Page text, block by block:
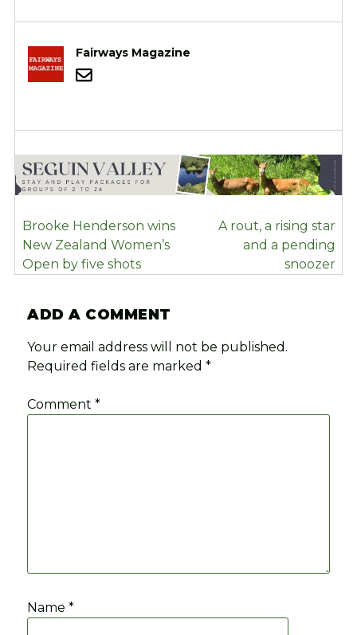
Fairways Magazine
POST
NAVIGATION
Brooke Henderson wins
New Zealand Women’s
Open by five shots
A rout, a rising star
and a pending
snoozer
ADD A COMMENT
Your email address will not be published.
Required fields are marked*
Comment*
Name*